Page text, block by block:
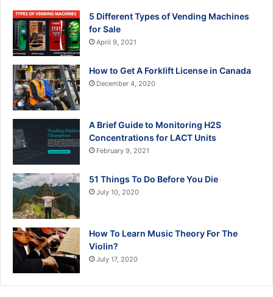
5 Different Types of Vending Machines
for Sale
April 9, 2021
How to Get A Forklift License in Canada
December 4, 2020
A Brief Guide to Monitoring H2S
Concentrations for LACT Units
February 9, 2021
51 Things To Do Before You Die
July 10, 2020
How To Learn Music Theory For The
Violin?
July 17, 2020